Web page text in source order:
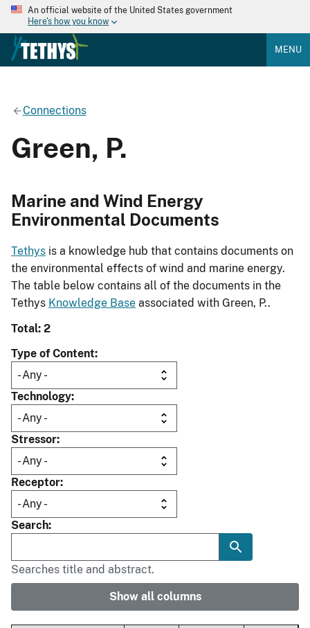
An official website of the United States government
Here's how you know
MENU
Connections
Green, P.
Marine and Wind Energy
Environmental Documents
Tethys is a knowledge hub that contains documents on
the environmental effects of wind and marine energy.
The table below contains all of the documents in the
Tethys Knowledge Base associated with Green, P..
Total: 2
Type of Content
Technology
Stressor
Receptor
Search
Searches title and abstract.
Show all columns